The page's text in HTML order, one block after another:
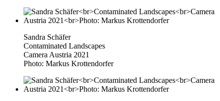
Sandra Schäfer
Contaminated Landscapes
Camera Austria 2021
Photo: Markus Krottendorfer